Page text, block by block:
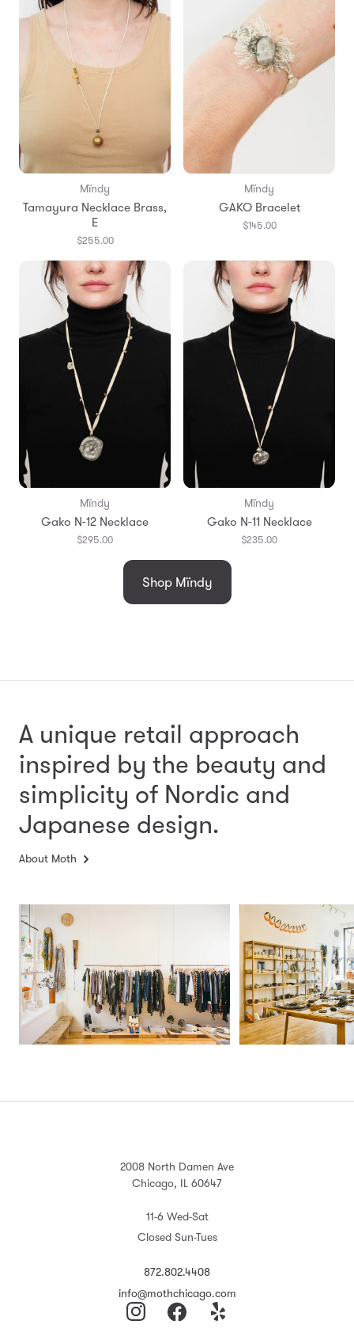
Mïndy
Tamayura Necklace Brass,
E
$255.00
Mïndy
GAKO Bracelet
$145.00
Mïndy
Gako N-12 Necklace
$295.00
Mïndy
Gako N-11 Necklace
$235.00
Shop Mïndy
A unique retail approach
inspired by the beauty and
simplicity of Nordic and
Japanese design.
About Moth
2008 North Damen Ave
Chicago, IL 60647
11-6 Wed-Sat
Closed Sun-Tues
872.802.4408
info@mothchicago.com